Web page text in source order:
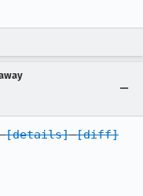
[details] [diff]